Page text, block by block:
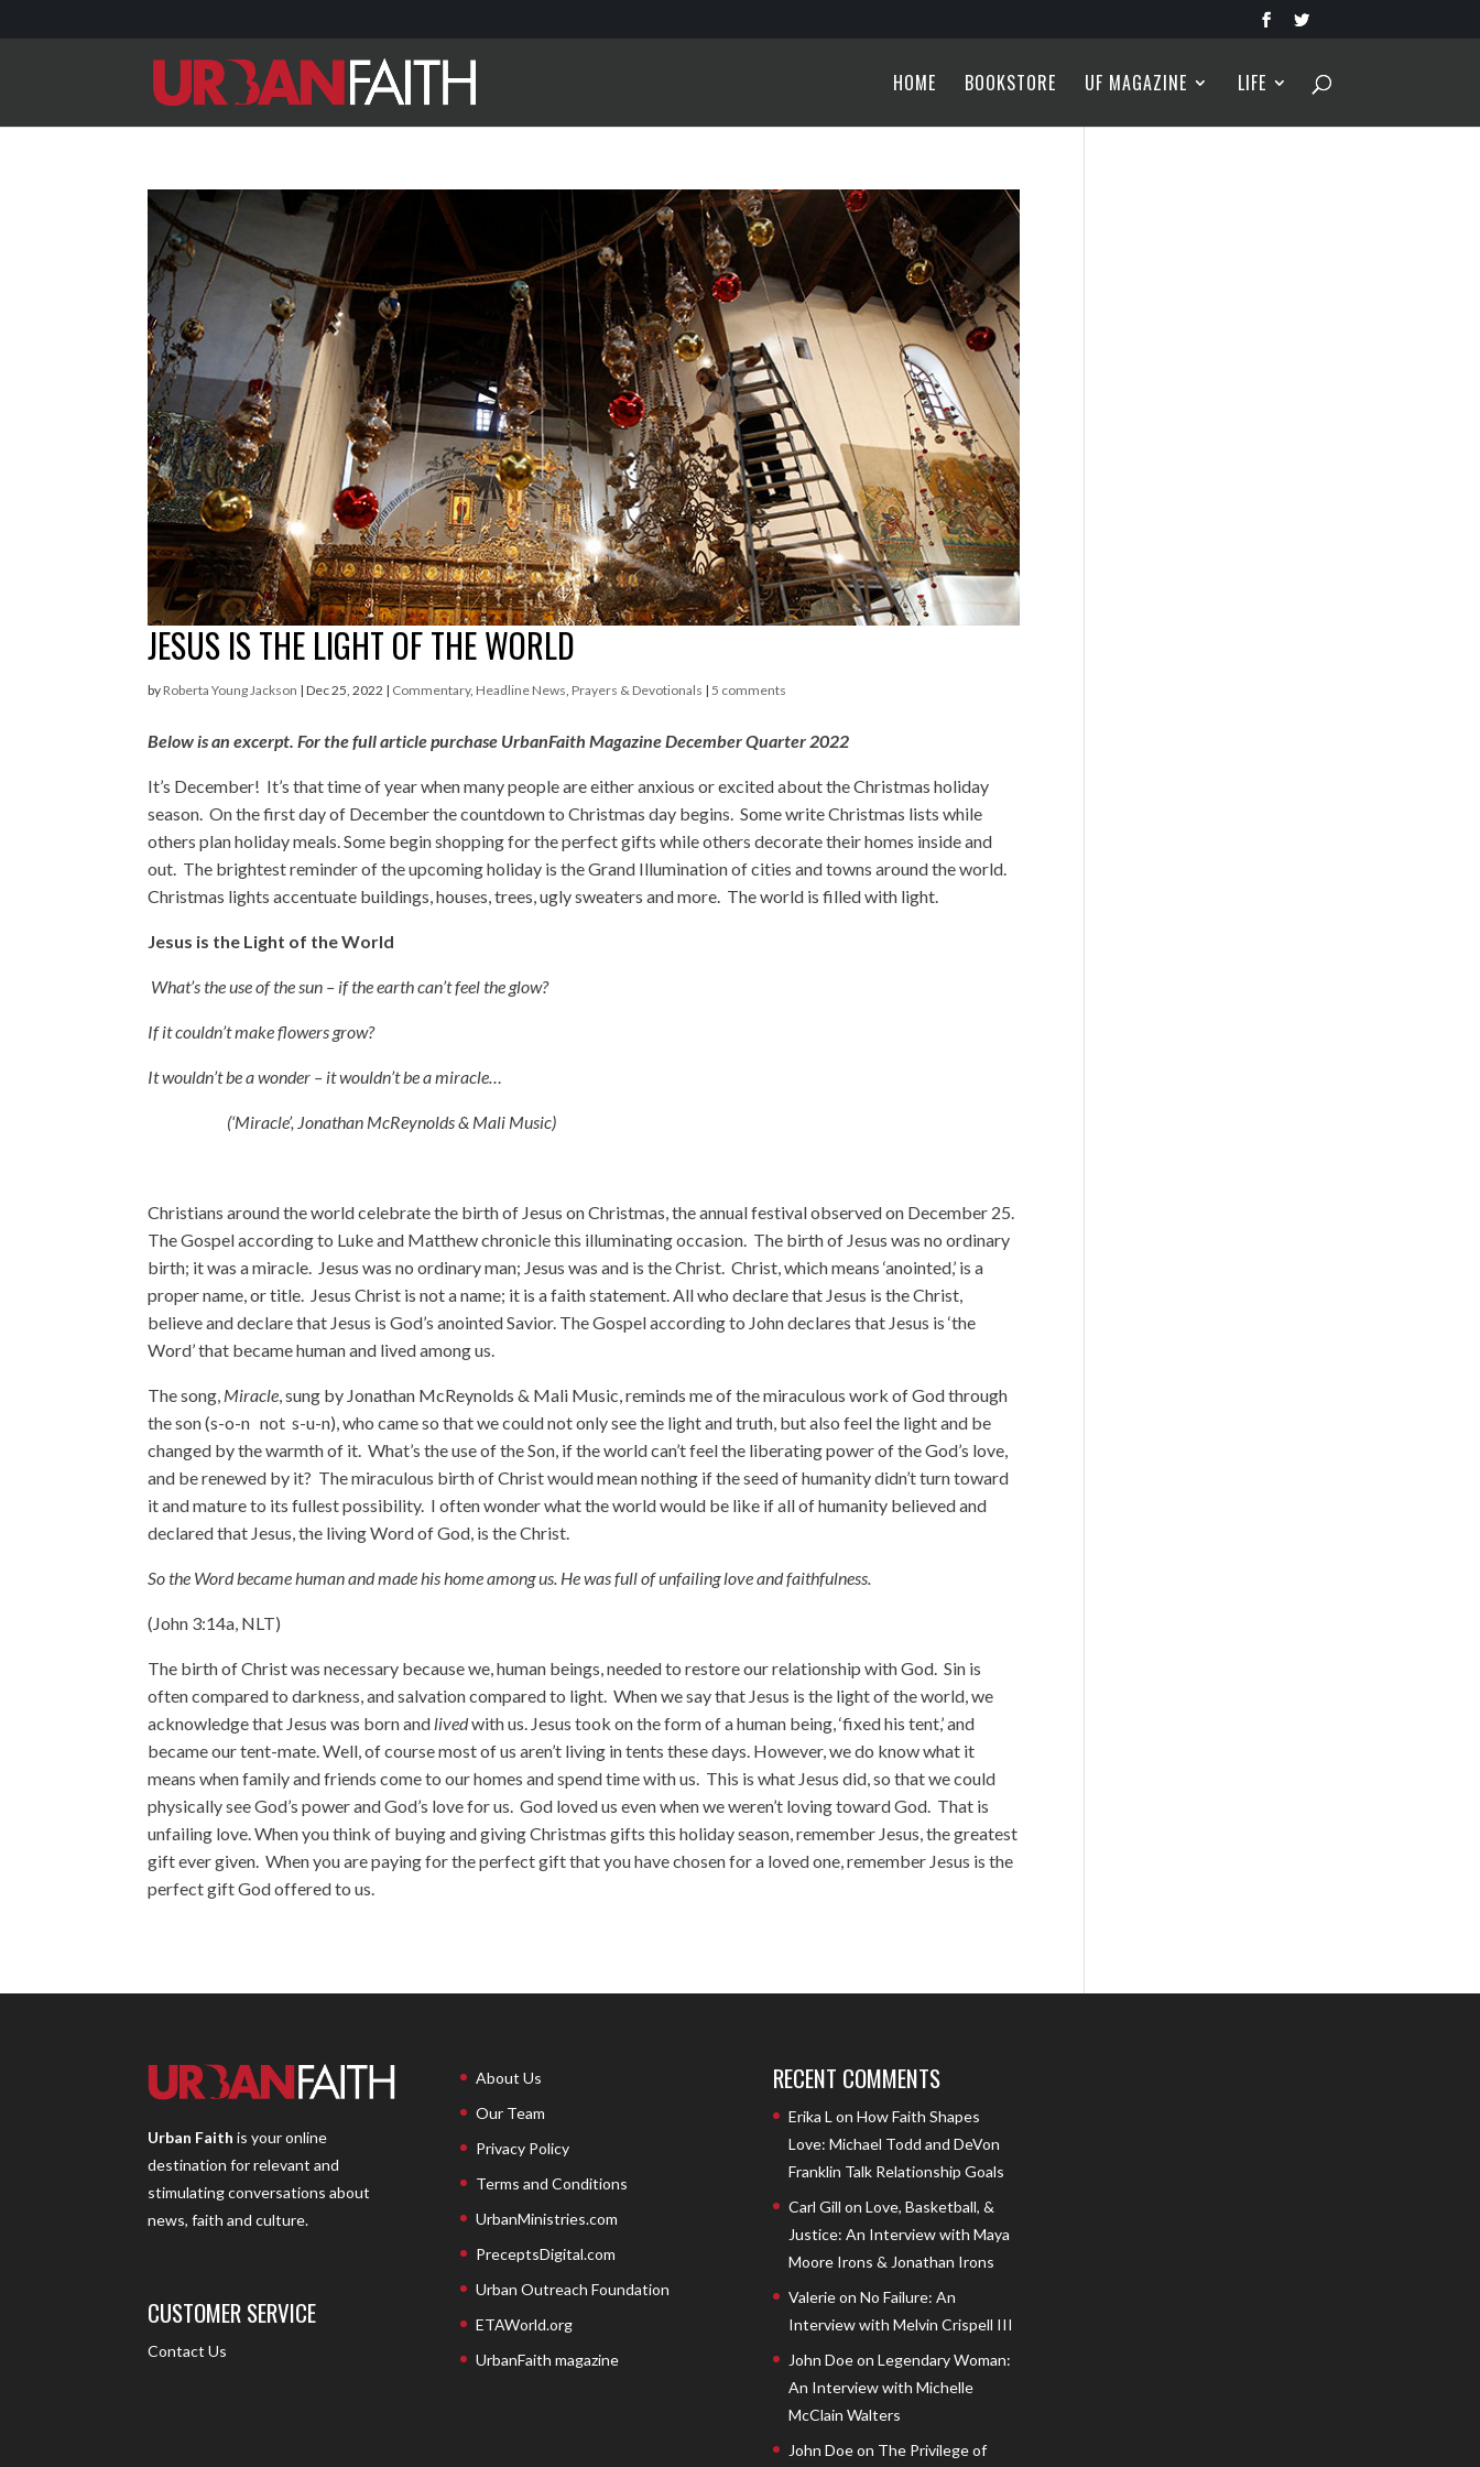
HOME BOOKSTORE UF MAGAZINE LIFE
JESUS IS THE LIGHT OF THE WORLD
by Roberta Young Jackson |Dec 25, 2022 | Commentary, Headline News Prayers & Devotionals | 5 comments
Below is an excerpt. For the full article purchase UrbanFaith Magazine December Quarter 2022
It’s December! It’s that time of year when many people are either anxious or excited about the Christmas holiday
season. On the first day of December the countdown to Christmas day begins. Some write Christmas lists while
others plan holiday meals. Some begin shopping for the perfect gifts while others decorate their homes inside and
out. The brightest reminder of the upcoming holiday is the Grand Illumination of cities and towns around the world.
Christmas lights accentuate buildings, houses, trees, ugly sweaters and more. The world is filled with light.
Jesus is the Light of the World
What’s the use of the sun – if the earth can’t feel the glow?
If it couldn’t make flowers grow?
It wouldn’t be a wonder – it wouldn’t be a miracle…
(‘Miracle’, Jonathan McReynolds & Mali Music)
Christians around the world celebrate the birth of Jesus on Christmas, the annual festival observed on December 25.
The Gospel according to Luke and Matthew chronicle this illuminating occasion. The birth of Jesus was no ordinary
birth; it was a miracle. Jesus was no ordinary man; Jesus was and is the Christ. Christ, which means ‘anointed,’ is a
proper name, or title. Jesus Christ is not a name; it is a faith statement. All who declare that Jesus is the Christ,
believe and declare that Jesus is God’s anointed Savior. The Gospel according to John declares that Jesus is ‘the
Word’ that became human and lived among us.
The song, Miracle , sung by Jonathan McReynolds & Mali Music, reminds me of the miraculous work of God through
the son (s-o-n not s-u-n), who came so that we could not only see the light and truth, but also feel the light and be
changed by the warmth of it. What’s the use of the Son, if the world can’t feel the liberating power of the God’s love,
and be renewed by it? The miraculous birth of Christ would mean nothing if the seed of humanity didn’t turn toward
it and mature to its fullest possibility. I often wonder what the world would be like if all of humanity believed and
declared that Jesus, the living Word of God, is the Christ.
So the Word became human and made his home among us. He was full of unfailing love and faithfulness.
(John 3:14a, NLT)
The birth of Christ was necessary because we, human beings, needed to restore our relationship with God. Sin is
often compared to darkness, and salvation compared to light. When we say that Jesus is the light of the world, we
acknowledge that Jesus was born and livedwith us. Jesus took on the form of a human being, ‘fixed his tent,’ and
became our tent-mate. Well, of course most of us aren’t living in tents these days. However, we do know what it
means when family and friends come to our homes and spend time with us. This is what Jesus did, so that we could
physically see God’s power and God’s love for us. God loved us even when we weren’t loving toward God. That is
unfailing love. When you think of buying and giving Christmas gifts this holiday season, remember Jesus, the greatest
gift ever given. When you are paying for the perfect gift that you have chosen for a loved one, remember Jesus is the
perfect gift God offered to us.
Urban Faith is your online
destination for relevant and
stimulating conversations about
news, faith and culture.
CUSTOMER SERVICE
Contact Us
About Us
Our Team
Privacy Policy
Terms and Conditions
UrbanMinistries.com
PreceptsDigital.com
Urban Outreach Foundation
ETAWorld.org
UrbanFaith magazine
RECENT COMMENTS
Erika L on How Faith Shapes
Love: Michael Todd and DeVon
Franklin Talk Relationship Goals
Carl Gill on Love, Basketball, &
Justice: An Interview with Maya
Moore Irons & Jonathan Irons
Valerieon No Failure: An
Interview with Melvin Crispell III
John Doeon Legendary Woman:
An Interview with Michelle
McClain Walters
John Doeon The Privilege of